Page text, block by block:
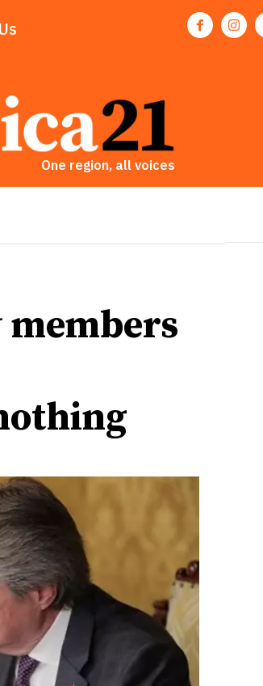
One region, all voices
members